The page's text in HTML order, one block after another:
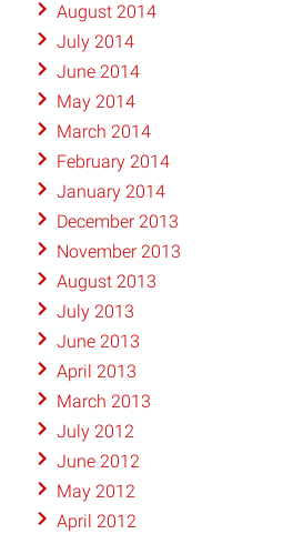
August 2014
July 2014
June 2014
May 2014
March 2014
February 2014
January 2014
December 2013
November 2013
August 2013
July 2013
June 2013
April 2013
March 2013
July 2012
June 2012
May 2012
April 2012